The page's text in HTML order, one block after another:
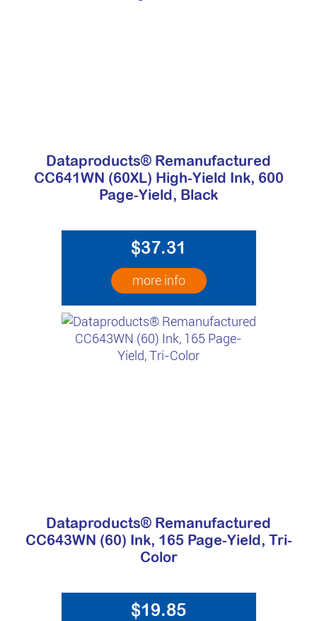
Dataproducts® Remanufactured
CC641WN (60XL) High-Yield Ink, 600
Page-Yield, Black
$37.31
more info
Dataproducts® Remanufactured
CC643WN (60) Ink, 165 Page-Yield, Tri-
Color
$19.85